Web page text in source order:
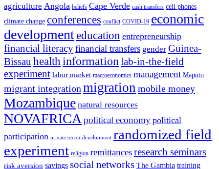
agriculture Angola beliefs Cape Verde cash transfers cell phones
climate change conferences conflict COVID-19 economic
development education entrepreneurship
financial literacyfinancial transfers gender Guinea-
Bissau healthinformation lab-in-the-field
experiment labor market macroeconomics management Maputo
migrant integration migration mobile money
Mozambique natural resources
NOVAFRICA political economy political
participation private sector development randomized field
experiment religion remittancesresearch seminars
risk aversion savings social networks The Gambia training